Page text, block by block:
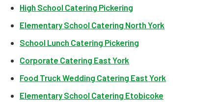
High School Catering Pickering
Elementary School Catering North York
School Lunch Catering Pickering
Corporate Catering East York
Food Truck Wedding Catering East York
Elementary School Catering Etobicoke